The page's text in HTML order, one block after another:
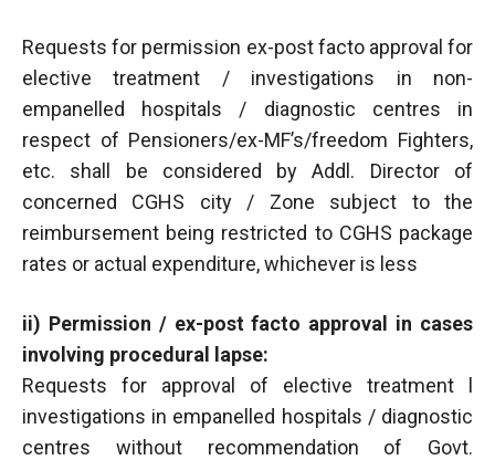
Requests for permission ex-post facto approval for
elective treatment / investigations in non-
empanelled hospitals / diagnostic centres in
respect of Pensioners/ex-MF’s/freedom Fighters,
etc. shall be considered by Addl. Director of
concerned CGHS city / Zone subject to the
reimbursement being restricted to CGHS package
rates or actual expenditure, whichever is less
ii) Permission / ex-post facto approval in cases
involving procedural lapse:
Requests for approval of elective treatment l
investigations in empanelled hospitals / diagnostic
centres without recommendation of Govt.